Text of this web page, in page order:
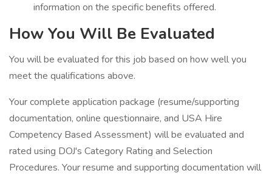
information on the specific benefits offered.
How You Will Be Evaluated
You will be evaluated for this job based on how well you
meet the qualifications above.
Your complete application package (resume/supporting
documentation, online questionnaire, and USA Hire
Competency Based Assessment) will be evaluated and
rated using DOJ's Category Rating and Selection
Procedures. Your resume and supporting documentation will